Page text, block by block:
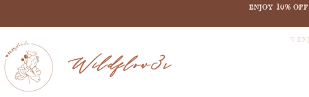
ENJOY 10%
V
Wildflow3r